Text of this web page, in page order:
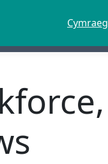
Cymraeg